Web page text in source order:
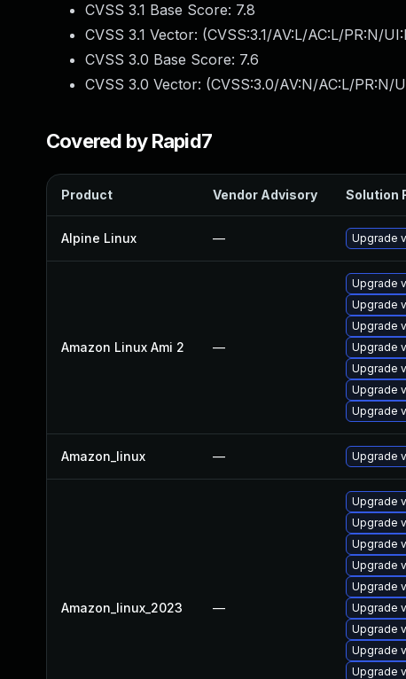
CVSS 3.1 Base Score: 7.8
CVSS 3.1 Vector: (CVSS:3.1/AV:L/AC:L/PR:N/
CVSS 3.0 Base Score: 7.6
CVSS 3.0 Vector: (CVSS:3.0/AV:N/AC:L/PR:N/
Covered by Rapid7
Product Vendor Advisory Solution
Alpine Linux — Upgrade
Amazon Linux Ami 2 —
Upgrade
Upgrade
Upgrade
Upgrade
Upgrade
Upgrade
Upgrade
Amazon_linux — Upgrade
Amazon_linux_2023 —
Upgrade
Upgrade
Upgrade
Upgrade
Upgrade
Upgrade
Upgrade
Upgrade
Upgrade